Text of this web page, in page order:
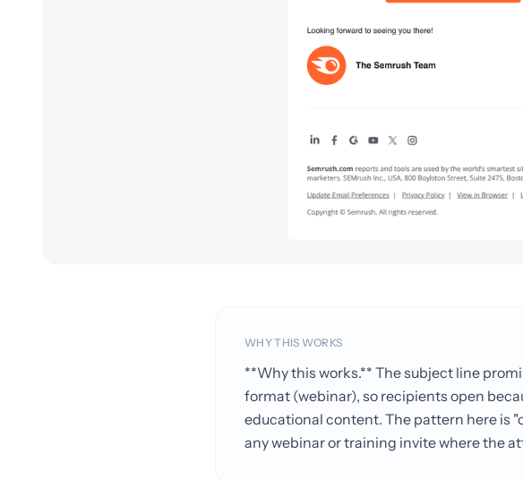
WHY THIS WORKS
**Why this works.** The subject line
format (webinar), so recipients open
educational content. The pattern here is
any webinar or training invite where the